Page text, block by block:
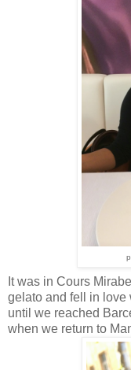
It was in Cours
gelato and fell in love
until we reached
when we return to